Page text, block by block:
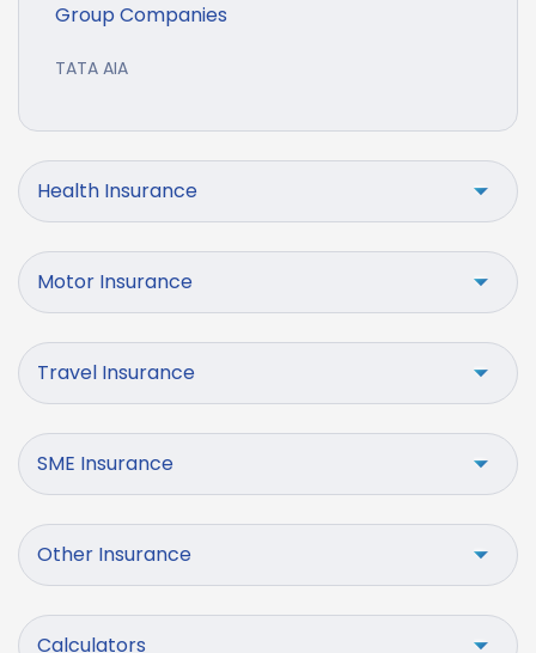
Group Companies
TATA AIA
Health Insurance
Motor Insurance
Travel Insurance
SME Insurance
Other Insurance
Calculators